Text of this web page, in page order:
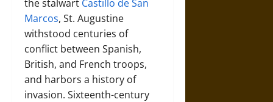
the stalwart Castillo de San
Marcos, St. Augustine
withstood centuries of
conflict between Spanish,
British, and French troops,
and harbors a history of
invasion. Sixteenth-century